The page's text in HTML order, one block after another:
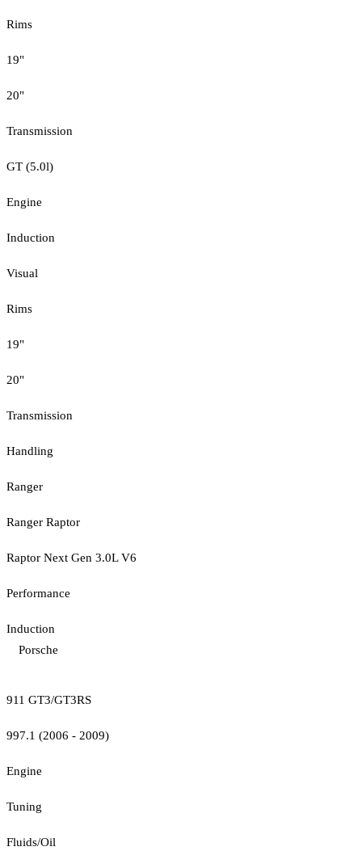
Rims
19"
20"
Transmission
GT (5.0l)
Engine
Induction
Visual
Rims
19"
20"
Transmission
Handling
Ranger
Ranger Raptor
Raptor Next Gen 3.0L V6
Performance
Induction
Porsche
911 GT3/GT3RS
997.1 (2006 - 2009)
Engine
Tuning
Fluids/Oil